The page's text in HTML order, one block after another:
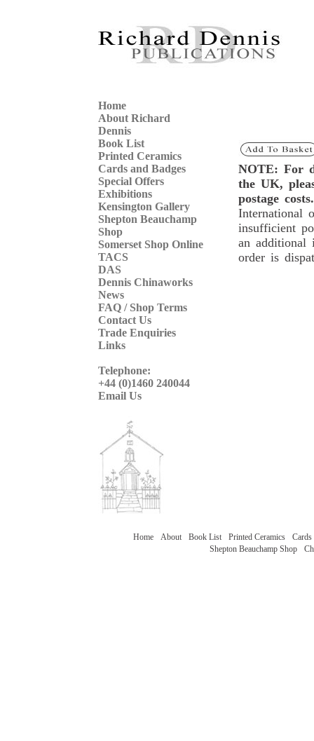
Home
About Richard
Dennis
Book List
Printed Ceramics
Cards and Badges
Special Offers
Exhibitions
Kensington Gallery
Shepton Beauchamp
Shop
Somerset Shop Online
TACS
DAS
Dennis Chinaworks
News
FAQ / Shop Terms
Contact Us
Trade Enquiries
Links
Telephone:
+44 (0)1460 240044
Email Us
NOTE: For
the UK,
postage costs.
International
insufficient
an additional
order is
Home About Book List Printed Ceramics
Shepton Beauchamp Shop